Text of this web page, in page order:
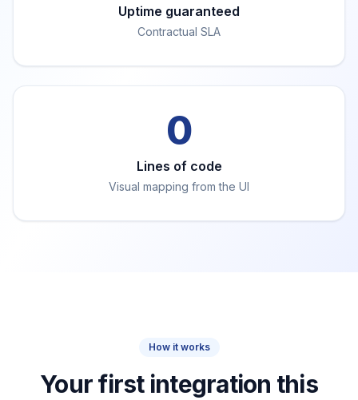
Uptime guaranteed
Contractual SLA
0
Lines of code
Visual mapping from the UI
How it works
Your first integration this